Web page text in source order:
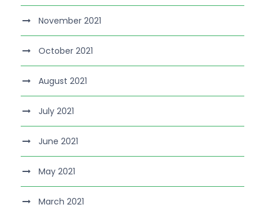
November 2021
October 2021
August 2021
July 2021
June 2021
May 2021
March 2021